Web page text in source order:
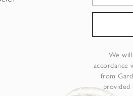
We
accordance
from